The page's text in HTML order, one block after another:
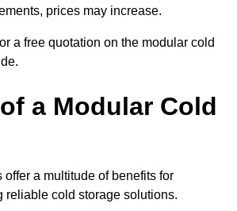
prices may increase.
a free quotation on the modular cold
a Modular Cold
offer a multitude of benefits for
reliable cold storage solutions.